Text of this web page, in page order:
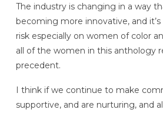
The industry is changing in a way
becoming more innovative, and
risk especially on women of color
all of the women in this anthology
precedent.
I think if we continue to make
supportive, and are nurturing, and